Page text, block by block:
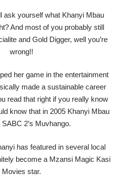
ask yourself what Khanyi Mbau
And most of you probably still
and Gold Digger, well you’re
wrong!!
her game in the entertainment
made a sustainable career
read that right if you really know
know that in 2005 Khanyi Mbau
2’s Muvhango.
has featured in several local
become a Mzansi Magic Kasi
Movies star.